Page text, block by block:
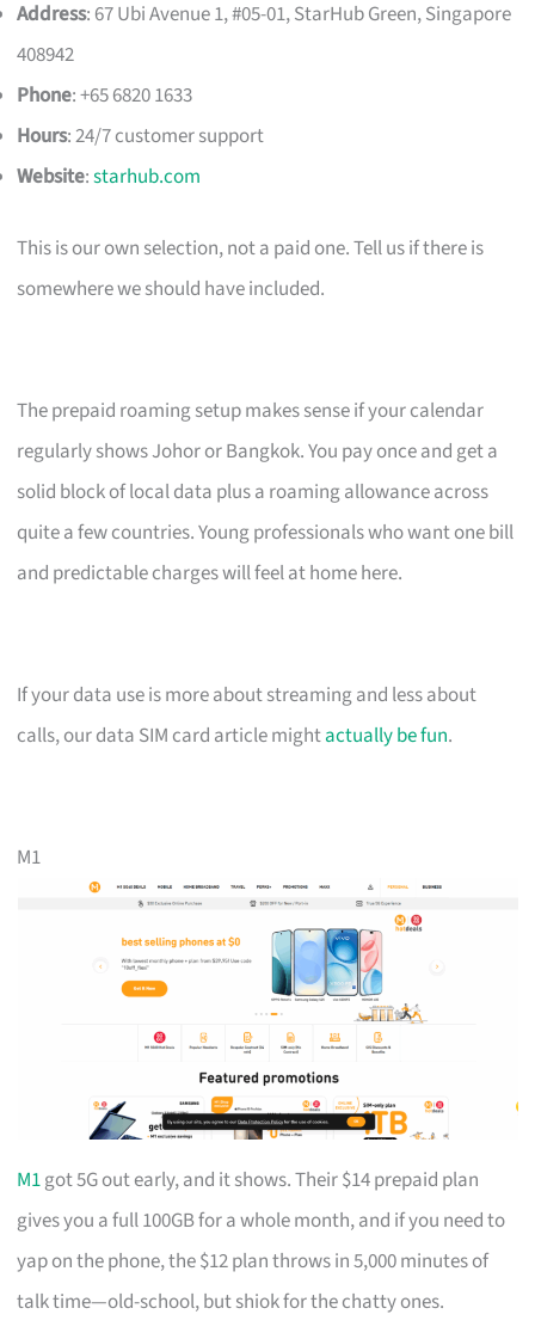
Address: 67 Ubi Avenue 1, #05-01, StarHub Green, Singapore
408942
Phone: +65 6820 1633
Hours: 24/7 customer support
Website:starhub.com
This is our own selection, not a paid one. Tell us if there is
somewhere we should have included.
The prepaid roaming setup makes sense if your calendar
regularly shows Johor or Bangkok. You pay once and get a
solid block of local data plus a roaming allowance across
quite a few countries. Young professionals who want one bill
and predictable charges will feel at home here.
If your data use is more about streaming and less about
calls, our data SIM card article mightactually be fun.
M1
M1got 5G out early, and it shows. Their $14 prepaid plan
gives you a full 100GB for a whole month, and if you need to
yap on the phone, the $12 plan throws in 5,000 minutes of
talk time—old-school, but shiok for the chatty ones.